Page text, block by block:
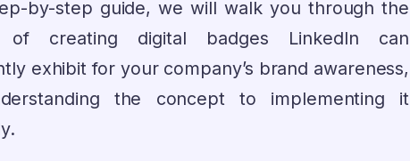
by-step guide, we will walk you through the
of creating digital badges LinkedIn can
exhibit for your company’s brand awareness,
the concept to implementing it